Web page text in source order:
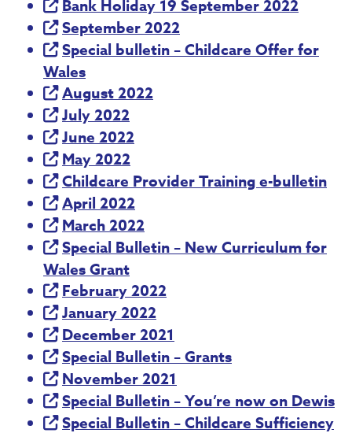
Bank Holiday 19 September 2022
September 2022
Special bulletin – Childcare Offer for
Wales
August 2022
July 2022
June 2022
May 2022
Childcare Provider Training e-bulletin
April 2022
March 2022
Special Bulletin – New Curriculum for
Wales Grant
February 2022
January 2022
December 2021
Special Bulletin – Grants
November 2021
Special Bulletin – You’re now on Dewis
Special Bulletin – Childcare Sufficiency